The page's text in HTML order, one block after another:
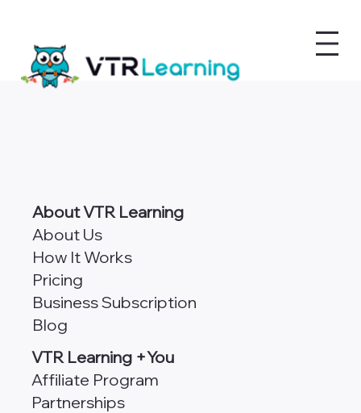
About VTR Learning
About Us
How It Works
Pricing
Business Subscription
Blog
VTR Learning +You
Affiliate Program
Partnerships